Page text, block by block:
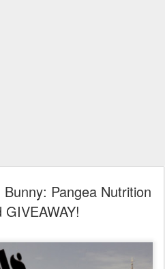
Pangea Nutrition
GIVEAWAY!